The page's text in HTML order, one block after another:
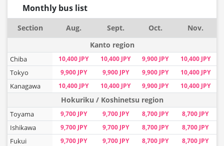
Monthly bus list
Section Aug. Sept. Oct.
Nov.
Kanto region
Chiba 10,400 JPY 10,400 JPY 9,900 JPY 10,400 JPY
Tokyo 9,900 JPY 9,900 JPY 9,900 JPY 10,400 JPY
Kanagawa 10,400 JPY 10,400 JPY 9,900 JPY 10,400 JPY
Hokuriku / Koshinetsu region
Toyama 9,700 JPY 9,700 JPY 8,700 JPY 8,700 JPY
Ishikawa 9,700 JPY 9,700 JPY 8,700 JPY 8,700 JPY
Fukui 9,700 JPY 9,700 JPY 8,700 JPY 8,700 JPY